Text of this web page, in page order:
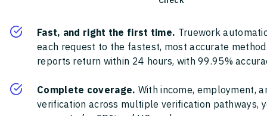
Fast, and right the first time. Truework
each request to the fastest, most accurate
reports return within 24 hours, with 99.95%
Complete coverage. With income, employment,
verification across multiple verification pathways,